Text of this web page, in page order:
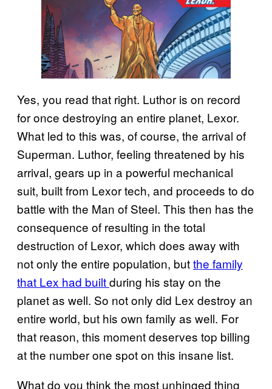
Yes, you read that right. Luthor is on record
for once destroying an entire planet, Lexor.
What led to this was, of course, the arrival of
Superman. Luthor, feeling threatened by his
arrival, gears up in a powerful mechanical
suit, built from Lexor tech, and proceeds to do
battle with the Man of Steel. This then has the
consequence of resulting in the total
destruction of Lexor, which does away with
not only the entire population, butthe family
that Lex had builtduring his stay on the
planet as well. So not only did Lex destroy an
entire world, but his own family as well. For
that reason, this moment deserves top billing
at the number one spot on this insane list.
What do you think the most unhinged thing